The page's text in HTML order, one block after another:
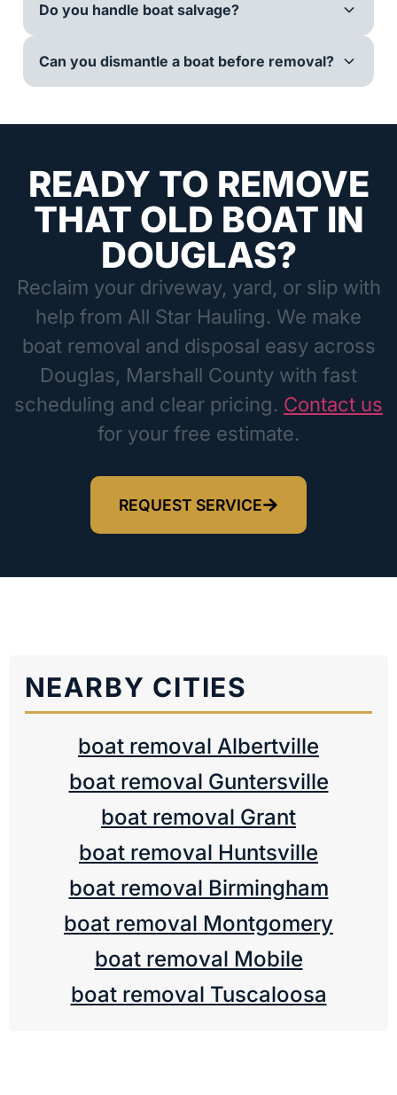
Do you handle boat salvage?
Can you dismantle a boat before removal?
READY TO REMOVE
THAT OLD BOAT IN
DOUGLAS?
Reclaim your driveway, yard, or slip with
help from All Star Hauling. We make
boat removal and disposal easy across
Douglas, Marshall County with fast
scheduling and clear pricing. Contact us
for your free estimate.
REQUEST SERVICE
NEARBY CITIES
boat removal Albertville
boat removal Guntersville
boat removal Grant
boat removal Huntsville
boat removal Birmingham
boat removal Montgomery
boat removal Mobile
boat removal Tuscaloosa